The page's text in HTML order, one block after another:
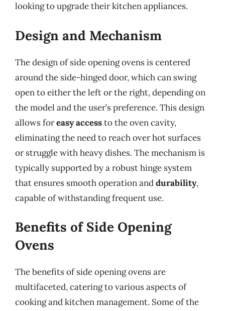
looking to upgrade their kitchen appliances.
Design and Mechanism
The design of side opening ovens is centered
around the side-hinged door, which can swing
open to either the left or the right, depending on
the model and the user’s preference. This design
allows foreasy accessto the oven cavity,
eliminating the need to reach over hot surfaces
or struggle with heavy dishes. The mechanism is
typically supported by a robust hinge system
that ensures smooth operation anddurability,
capable of withstanding frequent use.
Benefits of Side Opening
Ovens
The benefits of side opening ovens are
multifaceted, catering to various aspects of
cooking and kitchen management. Some of the